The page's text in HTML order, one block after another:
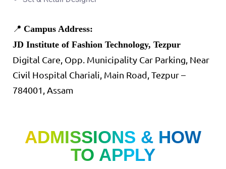
📍 Campus Address:
JD Institute of Fashion Technology, Tezpur
Digital Care, Opp. Municipality Car Parking, Near
Civil Hospital Chariali, Main Road, Tezpur –
784001, Assam
ADMISSIONS & HOW
TO APPLY